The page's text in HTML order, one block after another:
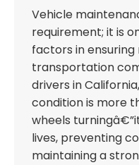
Vehicle
requirement; it is
factors in
transportation
drivers in
condition is more
wheels
lives, preventing
maintaining a